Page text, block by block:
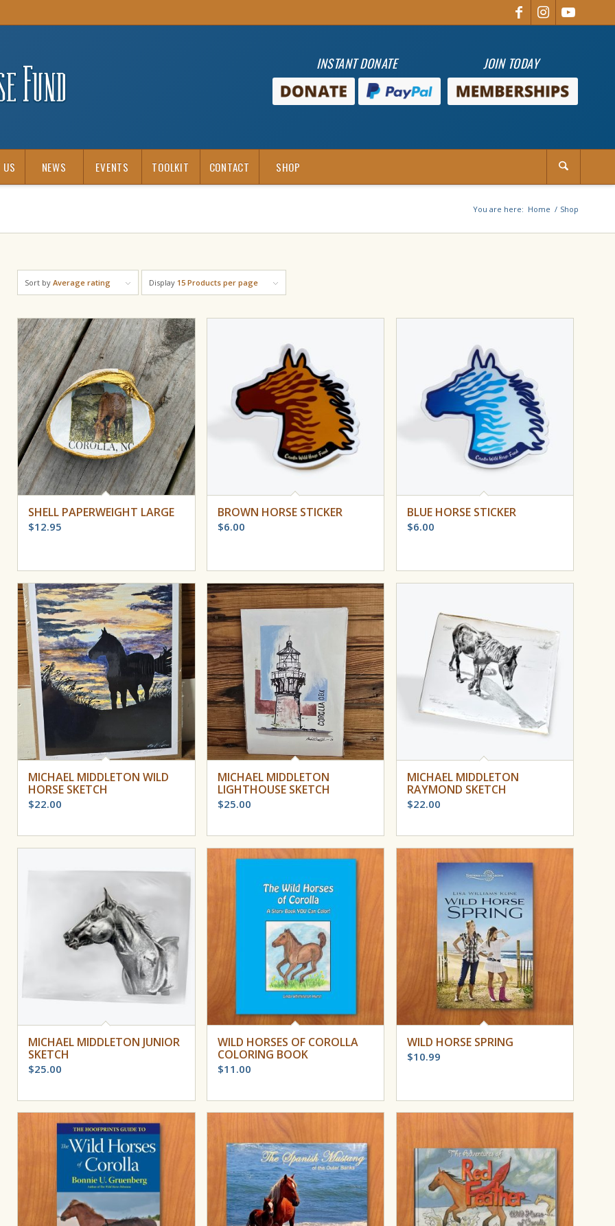
INSTANT DONATE JOIN TODAY
US NEWS EVENTS TOOLKIT CONTACT SHOP
You are here: Home / Shop
Sort byAverage rating Display 15 Products per page
SHELL PAPERWEIGHT LARGE
$12.95
BROWN HORSE STICKER
$6.00
BLUE HORSE STICKER
$6.00
MICHAEL MIDDLETON WILD
HORSE SKETCH
$22.00
MICHAEL MIDDLETON
LIGHTHOUSE SKETCH
$25.00
MICHAEL MIDDLETON
RAYMOND SKETCH
$22.00
MICHAEL MIDDLETON JUNIOR
SKETCH
$25.00
WILD HORSES OF COROLLA
COLORING BOOK
$11.00
WILD HORSE SPRING
$10.99